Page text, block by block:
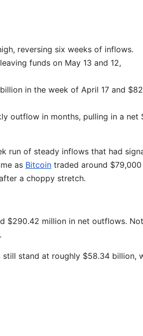
reversing six weeks of inflows.
funds on May 13 and 12,
in the week of April 17 and
outflow in months, pulling in a net
run of steady inflows that had
as Bitcoin traded around $79,000
a choppy stretch.
$290.42 million in net outflows.
stand at roughly $58.34 billion,